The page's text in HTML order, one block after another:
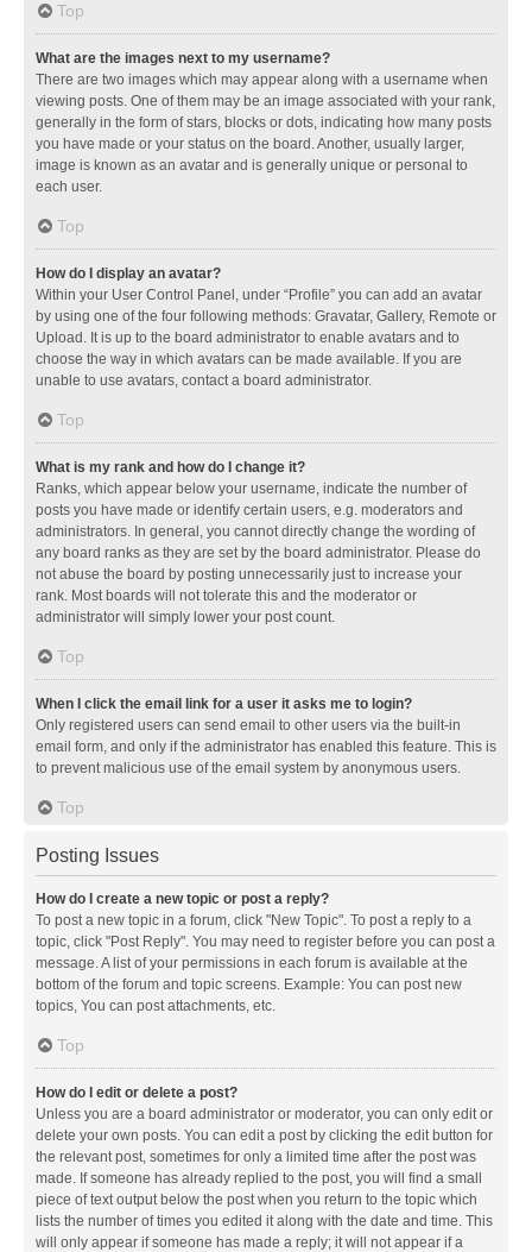
Top
What are the images next to my username?
There are two images which may appear along with a username when
viewing posts. One of them may be an image associated with your rank,
generally in the form of stars, blocks or dots, indicating how many posts
you have made or your status on the board. Another, usually larger,
image is known as an avatar and is generally unique or personal to
each user.
Top
How do I display an avatar?
Within your User Control Panel, under “Profile” you can add an avatar
by using one of the four following methods: Gravatar, Gallery, Remote or
Upload. It is up to the board administrator to enable avatars and to
choose the way in which avatars can be made available. If you are
unable to use avatars, contact a board administrator.
Top
What is my rank and how do I change it?
Ranks, which appear below your username, indicate the number of
posts you have made or identify certain users, e.g. moderators and
administrators. In general, you cannot directly change the wording of
any board ranks as they are set by the board administrator. Please do
not abuse the board by posting unnecessarily just to increase your
rank. Most boards will not tolerate this and the moderator or
administrator will simply lower your post count.
Top
When I click the email link for a user it asks me to login?
Only registered users can send email to other users via the built-in
email form, and only if the administrator has enabled this feature. This is
to prevent malicious use of the email system by anonymous users.
Top
Posting Issues
How do I create a new topic or post a reply?
To post a new topic in a forum, click "New Topic". To post a reply to a
topic, click "Post Reply". You may need to register before you can post a
message. A list of your permissions in each forum is available at the
bottom of the forum and topic screens. Example: You can post new
topics, You can post attachments, etc.
Top
How do I edit or delete a post?
Unless you are a board administrator or moderator, you can only edit or
delete your own posts. You can edit a post by clicking the edit button for
the relevant post, sometimes for only a limited time after the post was
made. If someone has already replied to the post, you will find a small
piece of text output below the post when you return to the topic which
lists the number of times you edited it along with the date and time. This
will only appear if someone has made a reply; it will not appear if a